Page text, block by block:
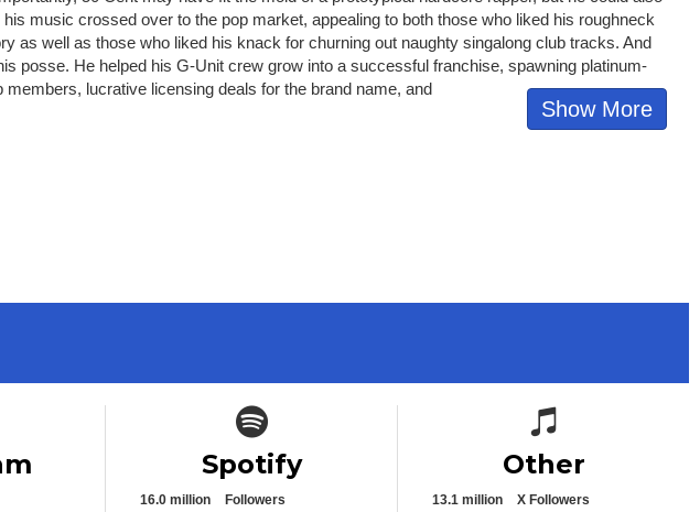
music crossed over to the pop market, appealing to both those who liked his roughneck
as well as those who liked his knack for churning out naughty singalong club tracks. And
posse. He helped his G-Unit crew grow into a successful franchise, spawning platinum-
lucrative licensing deals for the brand name, and
Show More
icon Spotify icon
Spotify
16.0 million
Followers
Spotify icon
Other
13.1 million
X Followers